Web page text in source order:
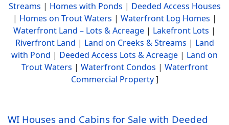
Streams | Homes with Ponds | Deeded Access Houses
| Homes on Trout Waters | Waterfront Log Homes |
Waterfront Land – Lots & Acreage | Lakefront Lots |
Riverfront Land | Land on Creeks & Streams | Land
with Pond | Deeded Access Lots & Acreage | Land on
Trout Waters | Waterfront Condos | Waterfront
Commercial Property]
WI Houses and Cabins for Sale with Deeded